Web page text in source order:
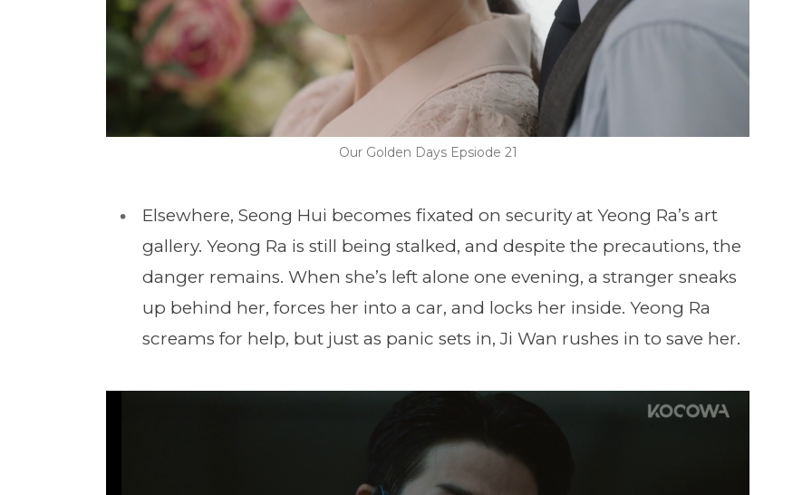
Our Golden Days Epsiode 21
Elsewhere, Seong Hui becomes fixated on security at Yeong Ra’s art
gallery. Yeong Ra is still being stalked, and despite the precautions, the
danger remains. When she’s left alone one evening, a stranger sneaks
up behind her, forces her into a car, and locks her inside. Yeong Ra
screams for help, but just as panic sets in, Ji Wan rushes in to save her.